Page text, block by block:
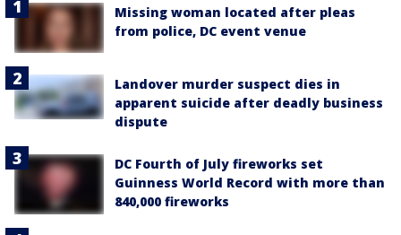
Missing woman located after pleas
from police, DC event venue
Landover murder suspect dies in
apparent suicide after deadly business
dispute
DC Fourth of July fireworks set
Guinness World Record with more than
840,000 fireworks